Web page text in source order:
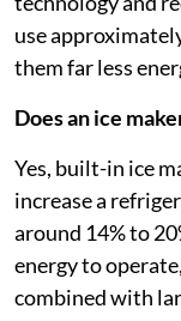
use
them far less
Does an ice
Yes, built-in ice
increase a
around 14% to
energy to
combined with